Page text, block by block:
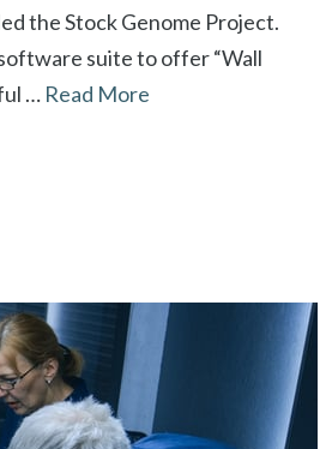
the Stock Genome Project.
suite to offer “Wall
… Read More